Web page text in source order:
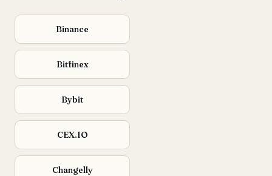
Binance
Bitfinex
Bybit
CEX.IO
Changelly